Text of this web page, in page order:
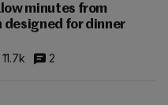
minutes from
designed for dinner
11.7k 2